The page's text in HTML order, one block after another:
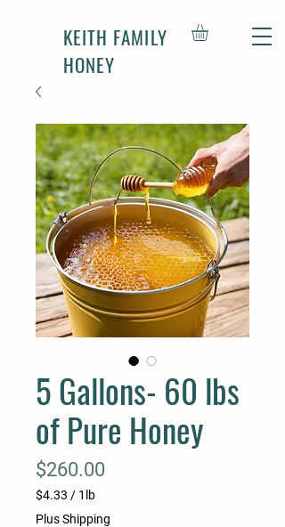
KEITH FAMILY
HONEY
5 Gallons- 60 lbs
of Pure Honey
$260.00
$4.33 / 1lb
$4.33
Plus Shipping